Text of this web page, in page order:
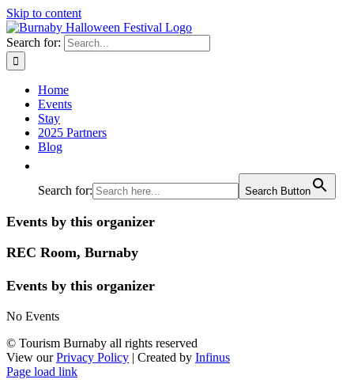
Skip to content
Search for:
Home
Events
Stay
2025 Partners
Blog
Search for: Search Button
Events by this organizer
REC Room, Burnaby
Events by this organizer
No Events
© Tourism Burnaby all rights reserved
View ourPrivacy Policy | Created by Infinus
Page load link